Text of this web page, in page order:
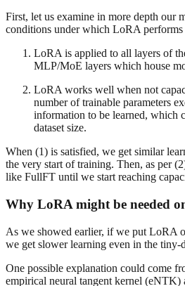
First, let us examine in more depth our
conditions under which LoRA
LoRA is applied to all layers of
MLP/MoE layers which house
LoRA works well when not
number of trainable parameters
information to be learned, which
dataset size.
When (1) is satisfied, we get similar
the very start of training. Then, as per
like FullFT until we start reaching
Why LoRA might be needed
As we showed earlier, if we put LoRA
we get slower learning even in the tiny-
One possible explanation could come
empirical neural tangent kernel (eNTK)